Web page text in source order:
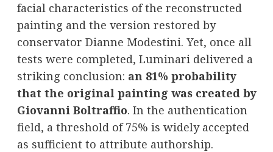
facial characteristics of the reconstructed
painting and the version restored by
conservator Dianne Modestini. Yet, once all
tests were completed, Luminari delivered a
striking conclusion: an 81% probability
that the original painting was created by
Giovanni Boltraffio. In the authentication
field, a threshold of 75% is widely accepted
as sufficient to attribute authorship.